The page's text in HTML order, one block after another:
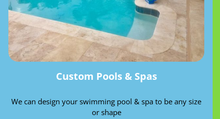
Custom Pools & Spas
We can design your swimming pool & spa to be any size
or shape